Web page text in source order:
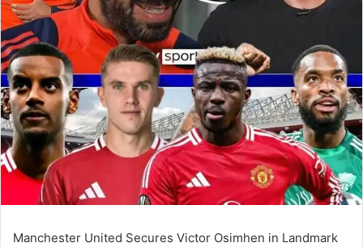
Manchester United Secures Victor Osimhen in Landmark